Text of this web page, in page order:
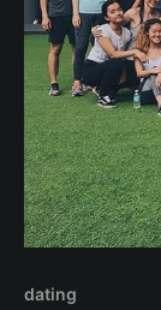
dating